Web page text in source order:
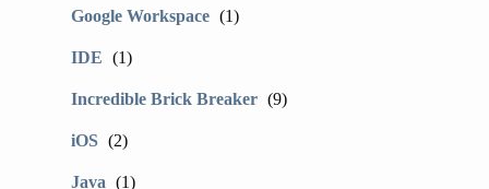
Google Workspace (1)
IDE (1)
Incredible Brick Breaker (9)
iOS (2)
Java (1)